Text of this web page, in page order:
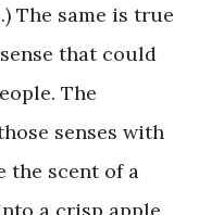
The same is true
that could
The
senses with
the scent of a
a crisp apple